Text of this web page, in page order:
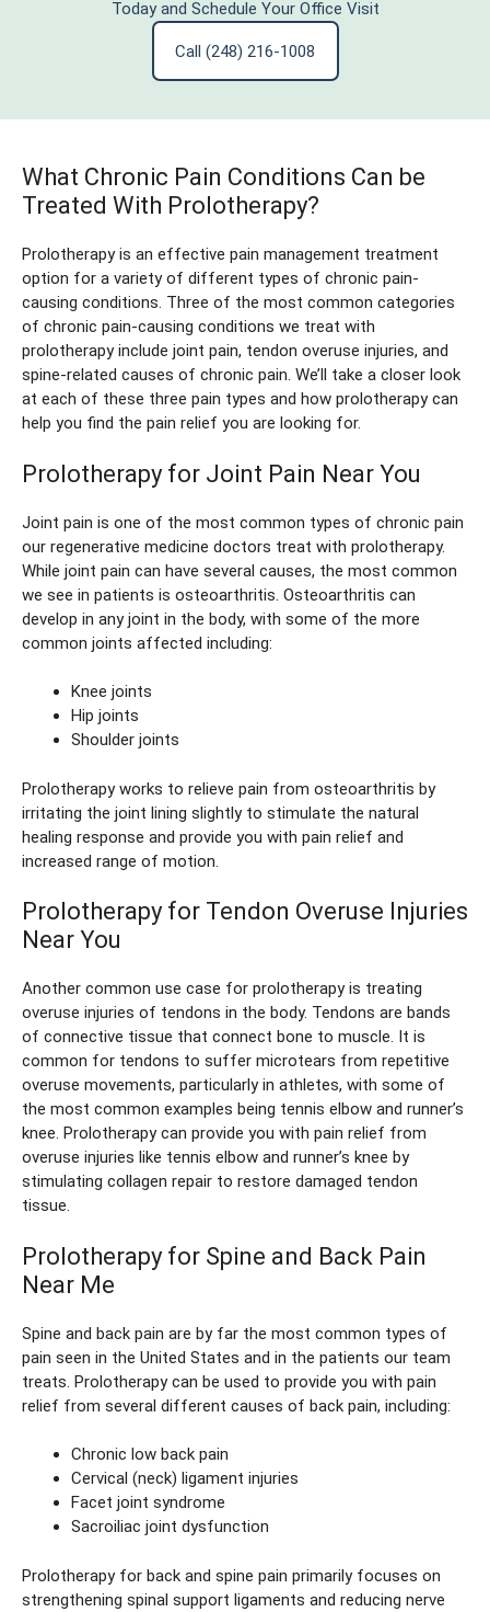
Today and Schedule Your Office Visit
Call (248) 216-1008
What Chronic Pain Conditions Can be
Treated With Prolotherapy?
Prolotherapy is an effective pain management treatment
option for a variety of different types of chronic pain-
causing conditions. Three of the most common categories
of chronic pain-causing conditions we treat with
prolotherapy include joint pain, tendon overuse injuries, and
spine-related causes of chronic pain. We’ll take a closer look
at each of these three pain types and how prolotherapy can
help you find the pain relief you are looking for.
Prolotherapy for Joint Pain Near You
Joint pain is one of the most common types of chronic pain
our regenerative medicine doctors treat with prolotherapy.
While joint pain can have several causes, the most common
we see in patients is osteoarthritis. Osteoarthritis can
develop in any joint in the body, with some of the more
common joints affected including:
Knee joints
Hip joints
Shoulder joints
Prolotherapy works to relieve pain from osteoarthritis by
irritating the joint lining slightly to stimulate the natural
healing response and provide you with pain relief and
increased range of motion.
Prolotherapy for Tendon Overuse Injuries
Near You
Another common use case for prolotherapy is treating
overuse injuries of tendons in the body. Tendons are bands
of connective tissue that connect bone to muscle. It is
common for tendons to suffer microtears from repetitive
overuse movements, particularly in athletes, with some of
the most common examples being tennis elbow and runner’s
knee. Prolotherapy can provide you with pain relief from
overuse injuries like tennis elbow and runner’s knee by
stimulating collagen repair to restore damaged tendon
tissue.
Prolotherapy for Spine and Back Pain
Near Me
Spine and back pain are by far the most common types of
pain seen in the United States and in the patients our team
treats. Prolotherapy can be used to provide you with pain
relief from several different causes of back pain, including:
Chronic low back pain
Cervical (neck) ligament injuries
Facet joint syndrome
Sacroiliac joint dysfunction
Prolotherapy for back and spine pain primarily focuses on
strengthening spinal support ligaments and reducing nerve